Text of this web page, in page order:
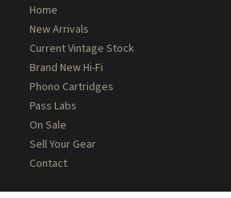
Home
New Arrivals
Current Vintage Stock
Brand New Hi-Fi
Phono Cartridges
Pass Labs
On Sale
Sell Your Gear
Contact